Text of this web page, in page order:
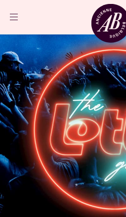
Events
Projects
News
Visitor info
AB ❤ you